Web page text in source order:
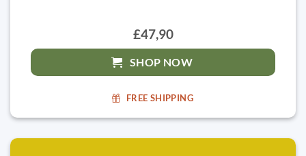
£47,90
SHOP NOW
FREE SHIPPING